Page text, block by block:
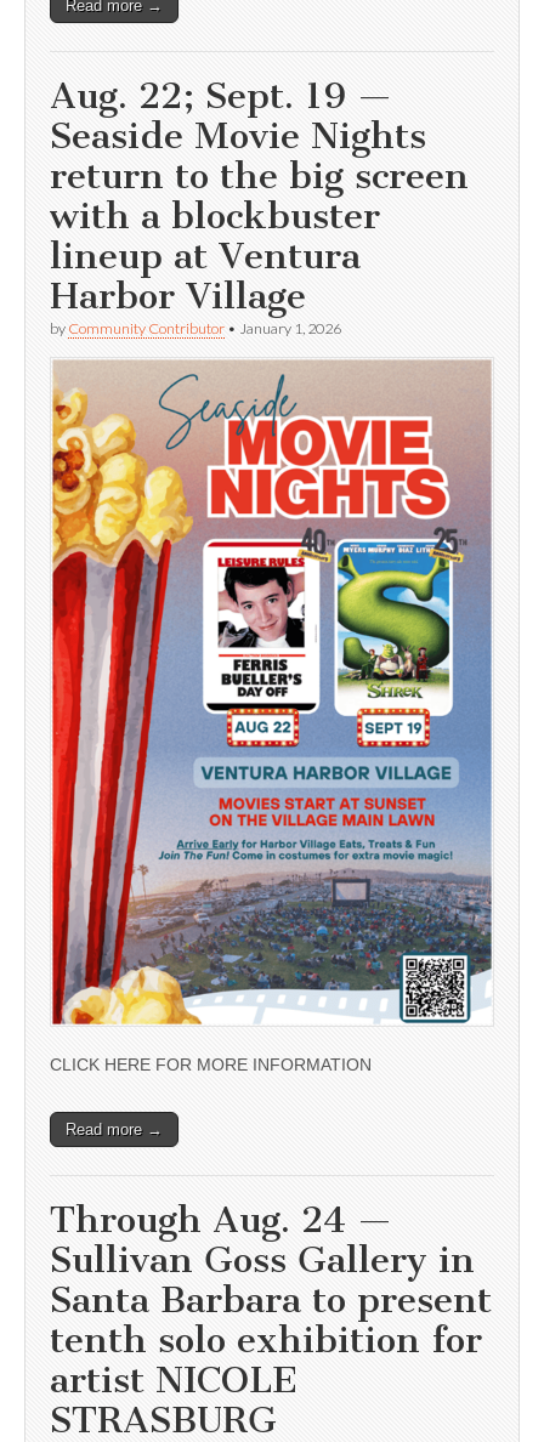
Read more →
Aug. 22; Sept. 19 —
Seaside Movie Nights
return to the big screen
with a blockbuster
lineup at Ventura
Harbor Village
by Community Contributor • January 1, 2026
CLICK HERE FOR MORE INFORMATION
Read more →
Through Aug. 24 —
Sullivan Goss Gallery in
Santa Barbara to present
tenth solo exhibition for
artist NICOLE
STRASBURG